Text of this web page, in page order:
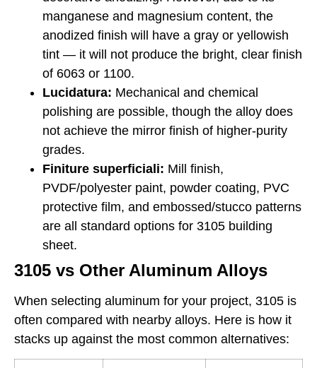
manganese and magnesium content, the
anodized finish will have a gray or yellowish
tint — it will not produce the bright, clear finish
of 6063 or 1100.
Lucidatura: Mechanical and chemical
polishing are possible, though the alloy does
not achieve the mirror finish of higher-purity
grades.
Finiture superficiali: Mill finish,
PVDF/polyester paint, powder coating, PVC
protective film, and embossed/stucco patterns
are all standard options for 3105 building
sheet.
3105 vs Other Aluminum Alloys
When selecting aluminum for your project, 3105 is
often compared with nearby alloys. Here is how it
stacks up against the most common alternatives: